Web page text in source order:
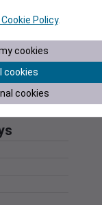
1022
Policy.
cookies
cookies
cookies